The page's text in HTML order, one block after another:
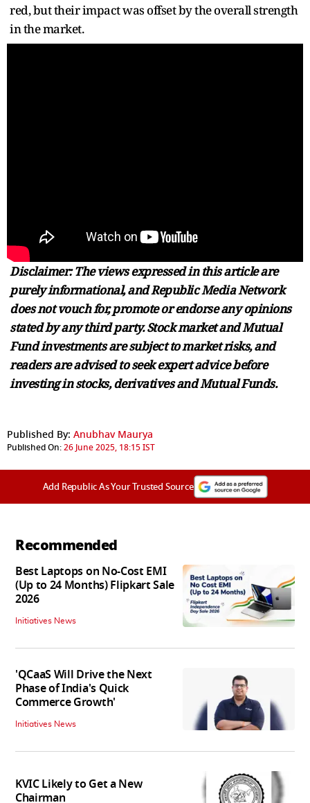
red, but their impact was offset by the overall strength
in the market.
Disclaimer: The views expressed in this article are
purely informational, and Republic Media Network
does not vouch for, promote or endorse any opinions
stated by any third party. Stock market and Mutual
Fund investments are subject to market risks, and
readers are advised to seek expert advice before
investing in stocks, derivatives and Mutual Funds.
Published By: Anubhav Maurya
Published On:26 June 2025, 18:15 IST
Add Republic As Your Trusted Source
Recommended
Best Laptops on No-Cost EMI
(Up to 24 Months) Flipkart Sale
2026
Initiatives News
'QCaaS Will Drive the Next
Phase of India's Quick
Commerce Growth'
Initiatives News
KVIC Likely to Get a New
Chairman